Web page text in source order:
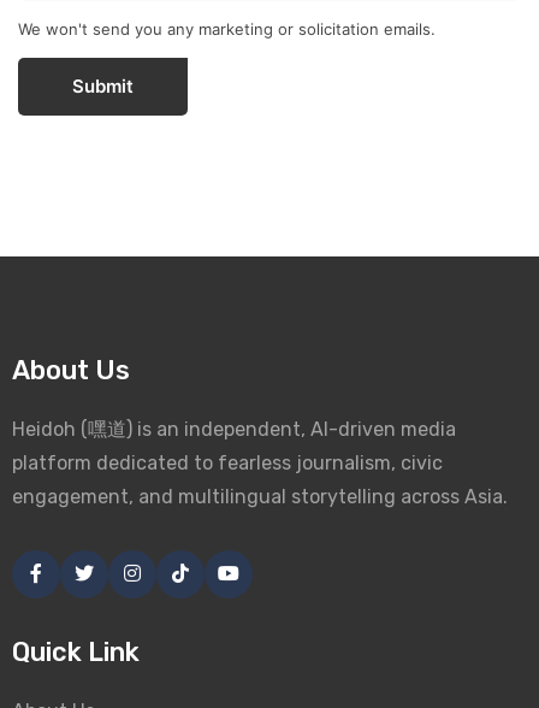
We won't send you any marketing or solicitation emails.
Submit
About Us
Heidoh (嘿道) is an independent, AI-driven media
platform dedicated to fearless journalism, civic
engagement, and multilingual storytelling across Asia.
Quick Link